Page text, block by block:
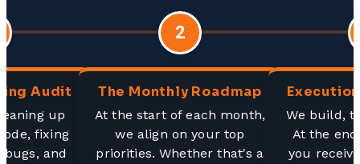
Audit
up
fixing
and
2
The Monthly Roadmap
At the start of each month,
we align on your top
priorities. Whether that's a
We build,
At the
you